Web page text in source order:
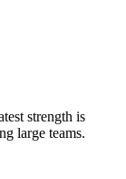
strength is
large teams.